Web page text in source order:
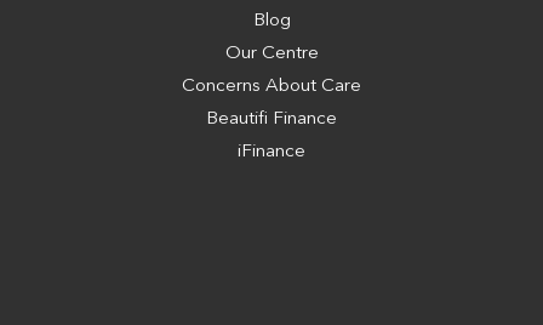
Blog
Our Centre
Concerns About Care
Beautifi Finance
iFinance